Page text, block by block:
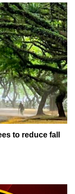
to reduce fall